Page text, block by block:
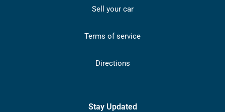
Sell your car
Terms of service
Directions
Stay Updated